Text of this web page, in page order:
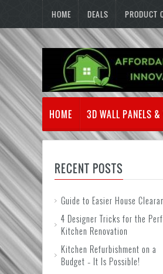
HOME DEALS PRODUCT
HOME 3D WALL PANELS &
RECENT POSTS
Guide to Easier House
4 Designer Tricks for the
Kitchen Renovation
Kitchen Refurbishment on a
Budget – It Is Possible!